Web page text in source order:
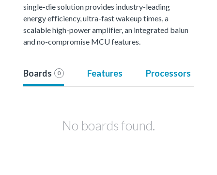
single-die solution provides industry-leading
energy efficiency, ultra-fast wakeup times, a
scalable high-power amplifier, an integrated balun
and no-compromise MCU features.
Boards 0 Features Processors
No boards found.